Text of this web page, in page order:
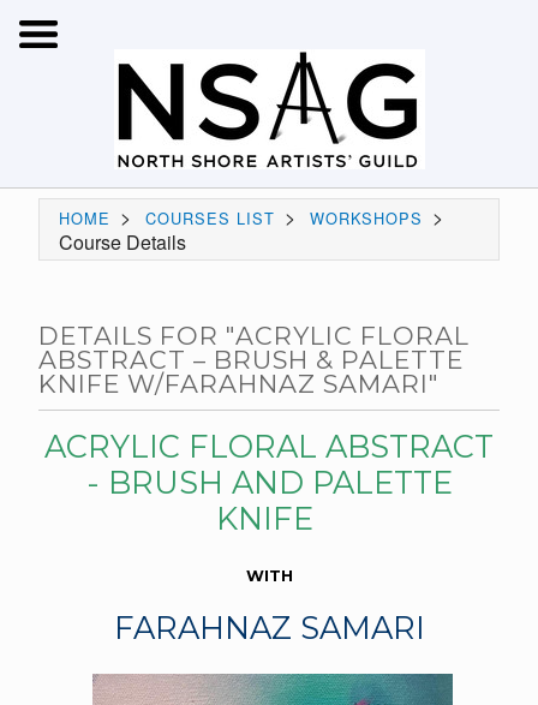
HOME > COURSES LIST > WORKSHOPS >
Course Details
DETAILS FOR "ACRYLIC FLORAL
ABSTRACT – BRUSH & PALETTE
KNIFE W/FARAHNAZ SAMARI"
ACRYLIC FLORAL ABSTRACT
- BRUSH AND PALETTE
KNIFE
WITH
FARAHNAZ SAMARI